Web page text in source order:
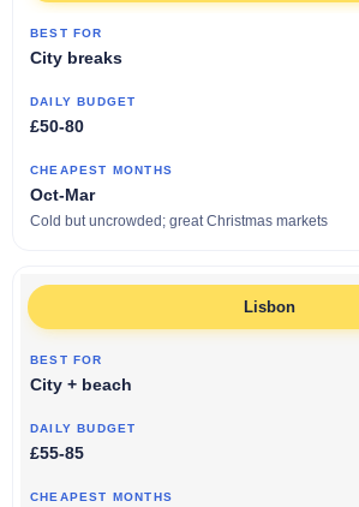
City breaks
£50-80
Oct-Mar
Cold but uncrowded; great Christmas markets
Lisbon
City + beach
£55-85